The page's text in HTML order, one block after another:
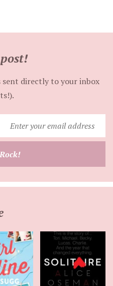
sent directly to your inbox